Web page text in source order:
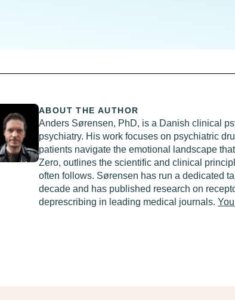
ABOUT THE AUTHOR
Anders Sørensen, PhD, is a Danish clinical
psychiatry. His work focuses on psychiatric
patients navigate the emotional landscape
Zero, outlines the scientific and clinical
often follows. Sørensen has run a dedicated
decade and has published research on
deprescribing in leading medical journals.